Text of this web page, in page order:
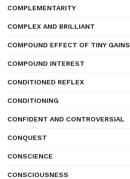
COMPLEMENTARITY
COMPLEX AND BRILLIANT
COMPOUND EFFECT OF TINY GAINS
COMPOUND INTEREST
CONDITIONED REFLEX
CONDITIONING
CONFIDENT AND CONTROVERSIAL
CONQUEST
CONSCIENCE
CONSCIOUSNESS